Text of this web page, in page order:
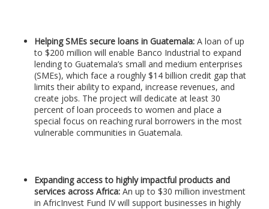
Helping SMEs secure loans in Guatemala:A loan of up
to $200 million will enable Banco Industrial to expand
lending to Guatemala’s small and medium enterprises
(SMEs), which face a roughly $14 billion credit gap that
limits their ability to expand, increase revenues, and
create jobs. The project will dedicate at least 30
percent of loan proceeds to women and place a
special focus on reaching rural borrowers in the most
vulnerable communities in Guatemala.
Expanding access to highly impactful products and
services across Africa:An up to $30 million investment
in AfricInvest Fund IV will support businesses in highly